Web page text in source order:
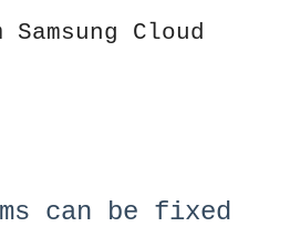
Cloud
can be fixed